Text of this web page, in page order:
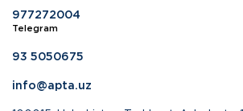
977272004
Telegram
93 5050675
info@apta.uz